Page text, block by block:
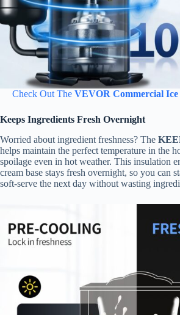
Check Out The VEVOR Commercial
Keeps Ingredients Fresh Overnight
Worried about ingredient freshness? The
helps maintain the perfect temperature in the
spoilage even in hot weather. This insulation
cream base stays fresh overnight, so you can
soft-serve the next day without wasting